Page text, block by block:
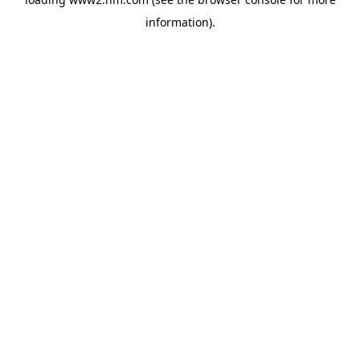
information).